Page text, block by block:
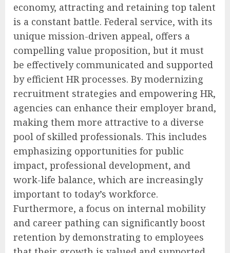
economy, attracting and retaining top talent
is a constant battle. Federal service, with its
unique mission-driven appeal, offers a
compelling value proposition, but it must
be effectively communicated and supported
by efficient HR processes. By modernizing
recruitment strategies and empowering HR,
agencies can enhance their employer brand,
making them more attractive to a diverse
pool of skilled professionals. This includes
emphasizing opportunities for public
impact, professional development, and
work-life balance, which are increasingly
important to today’s workforce.
Furthermore, a focus on internal mobility
and career pathing can significantly boost
retention by demonstrating to employees